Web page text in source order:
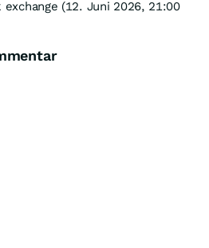
(12. Juni 2026, 21:00